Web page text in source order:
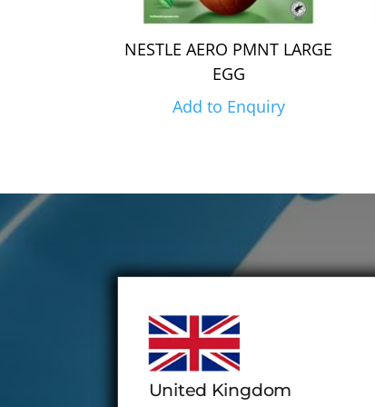
NESTLE AERO PMNT LARGE
EGG
Add to Enquiry
United Kingdom